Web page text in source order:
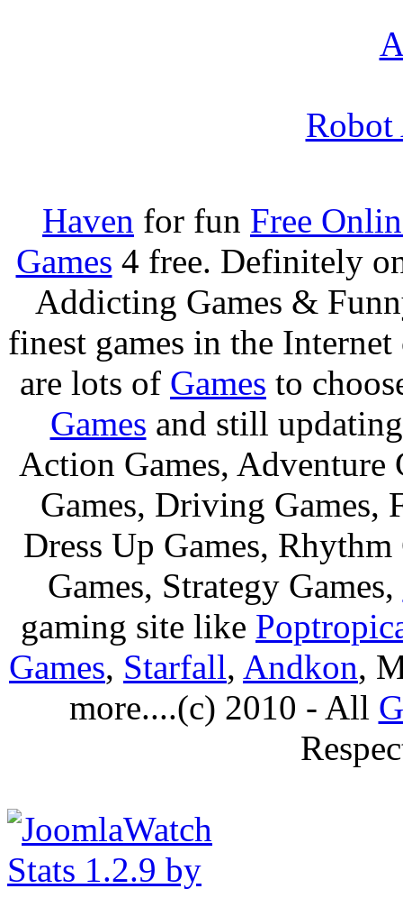
Robot
Haven for fun Free
Games 4 free. Definitely
Addicting Games &
finest games in the
are lots of Games to
Games and still
Action Games, Adventure
Games, Driving Games,
Dress Up Games,
Games, Strategy Games,
gaming site like
Games, Starfall, Andkon,
more....(c) 2010 - All